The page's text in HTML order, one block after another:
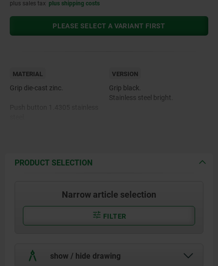
plus sales tax plus shipping costs
PLEASE SELECT A VARIANT FIRST
MATERIAL
Grip die-cast zinc.
VERSION
Grip black.
Stainless steel bright.
PRODUCT SELECTION
Narrow article selection
FILTER
show / hide drawing